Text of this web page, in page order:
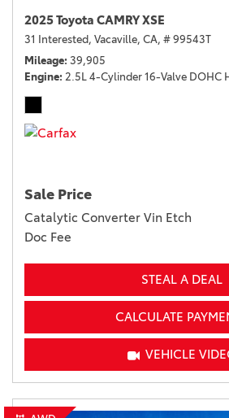
2025 Toyota CAMRY XSE
31 Interested, Vacaville, CA, # 99543T
Mileage 39,905
Engine 2.5L 4-Cylinder 16-Valve DOHC
Sale Price
Catalytic Converter Vin Etch
Doc Fee
STEAL A DEAL
CALCULATE
VEHICLE